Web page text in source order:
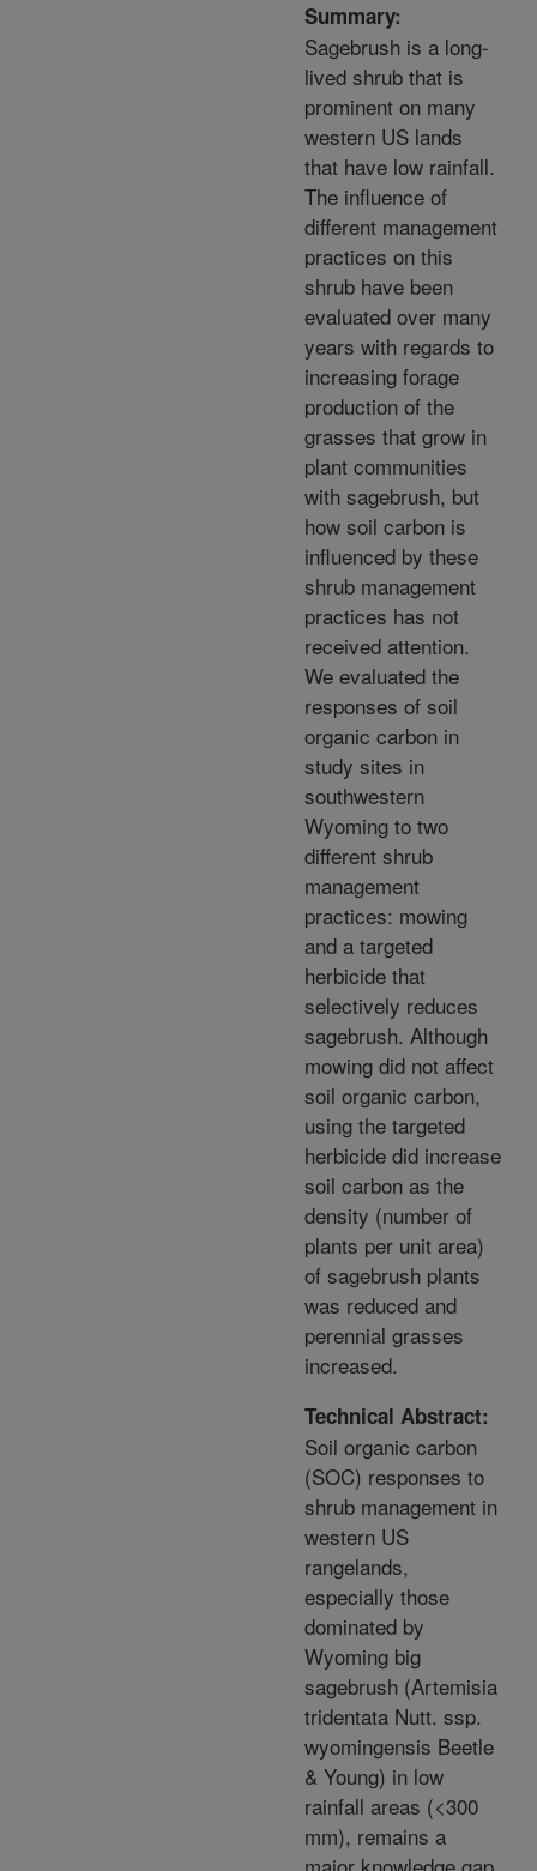
Summary:
Sagebrush is a long-
lived shrub that is
prominent on many
western US lands
that have low rainfall.
The influence of
different management
practices on this
shrub have been
evaluated over many
years with regards to
increasing forage
production of the
grasses that grow in
plant communities
with sagebrush, but
how soil carbon is
influenced by these
shrub management
practices has not
received attention.
We evaluated the
responses of soil
organic carbon in
study sites in
southwestern
Wyoming to two
different shrub
management
practices: mowing
and a targeted
herbicide that
selectively reduces
sagebrush. Although
mowing did not affect
soil organic carbon,
using the targeted
herbicide did increase
soil carbon as the
density (number of
plants per unit area)
of sagebrush plants
was reduced and
perennial grasses
increased.
Technical Abstract:
Soil organic carbon
(SOC) responses to
shrub management in
western US
rangelands,
especially those
dominated by
Wyoming big
sagebrush (Artemisia
tridentata Nutt. ssp.
wyomingensis Beetle
& Young) in low
rainfall areas (<300
mm), remains a